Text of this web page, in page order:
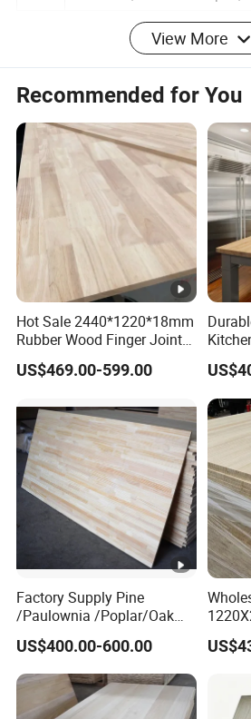
treatment,such as scraped,
Click here to contact us/////
Recommended by seller
Hot popular high quality soild
Paulownia Wood Timber
Paulownia timber
$420.00 - $550.00 / cubic
5 cubic meters
Hot popular high quality soild
Paulownia Wood Timber
Paulownia timber
$420.00 - $550.00 / cubic
5 cubic meters
Cheap Sell Paulownia Solid
Lumber Prices Wooden
Lumber for Sale
$399.00 - $459.00 / cubic
5 cubic meters
Factory Direact Sale
View More
Recommended for You
Hot Sale 2440*1220*18mm
Rubber Wood Finger Joint
Board for Desktop
US$469.00-599.00
for
Factory Supply Pine
/Paulownia /Poplar/Oak
/Cedar Finger Joint Wood
Edge Glued Board
US$400.00-600.00